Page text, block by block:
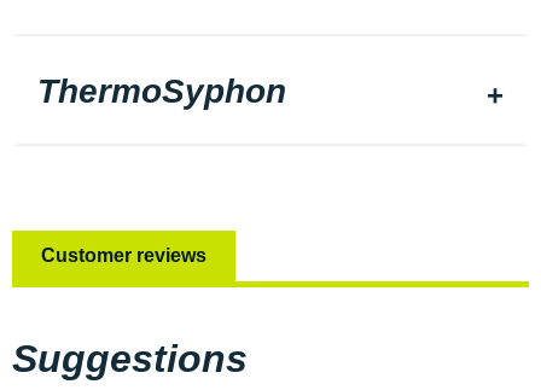
ThermoSyphon
Customer reviews
Suggestions